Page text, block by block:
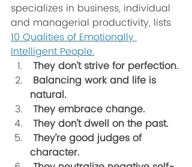
specializes in business, individual
and managerial productivity, lists
10 Qualities of Emotionally
Intelligent People.
They don’t strive for perfection.
Balancing work and life is
natural.
They embrace change.
They don’t dwell on the past.
They’re good judges of
character.